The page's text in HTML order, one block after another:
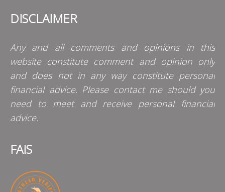
DISCLAIMER
Any and all comments and opinions in this
website constitute comment and opinion only
and does not in any way constitute personal
financial advice. Please contact me should you
need to meet and receive personal financial
advice.
FAIS